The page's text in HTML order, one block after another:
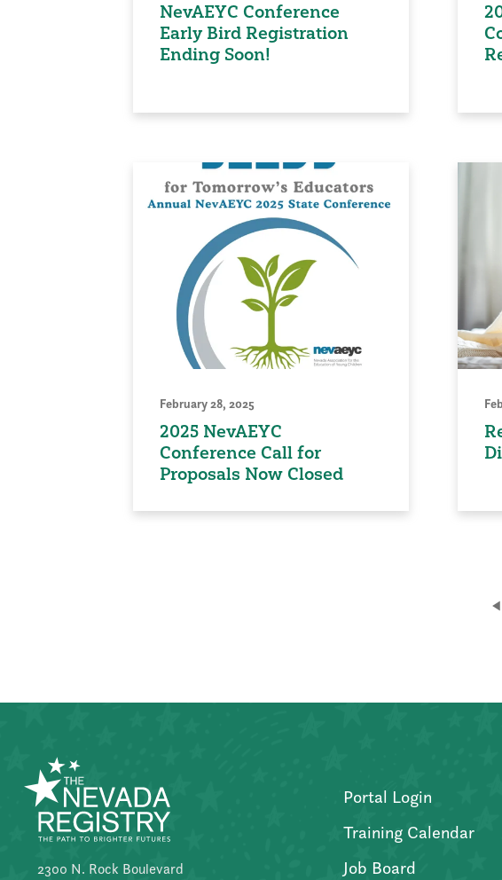
NevAEYC Conference
Early Bird Registration
Ending Soon!
February 28, 2025
2025 NevAEYC
Conference Call for
Proposals Now Closed
2300 N. Rock Boulevard
Portal Login
Training Calendar
Job Board